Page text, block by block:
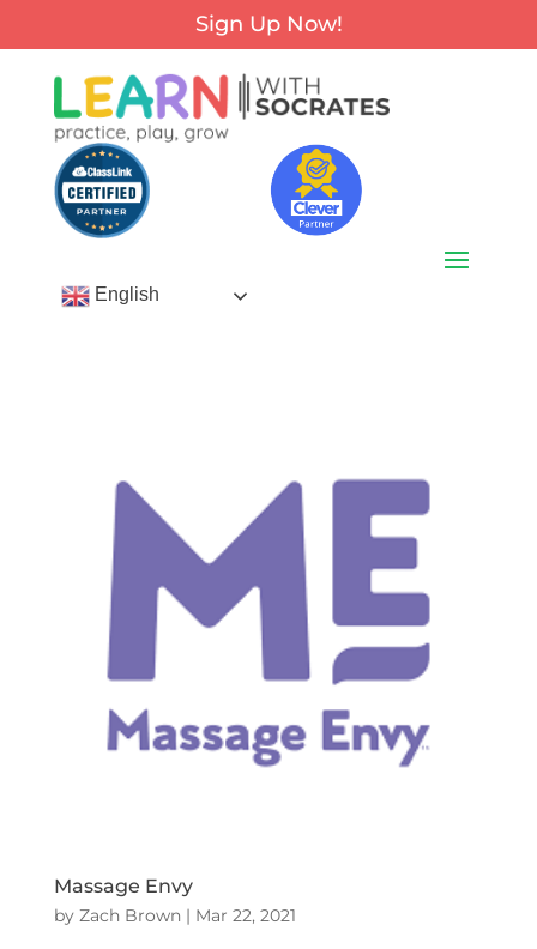
Sign Up Now!
English
Massage Envy
by Zach Brown| Mar 22, 2021